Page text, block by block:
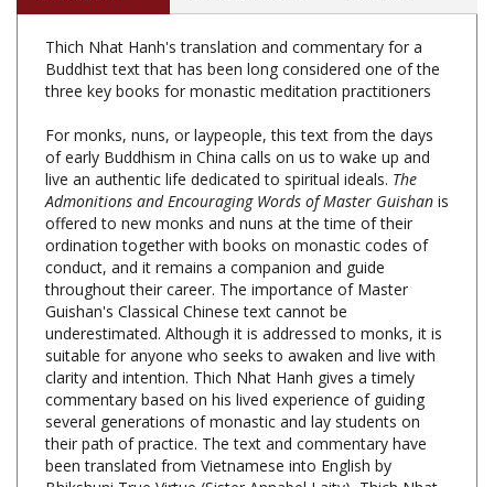
Thich Nhat Hanh's translation and commentary for a
three key books for monastic meditation practitioners
For monks, nuns, or laypeople, this text from the days
live an authentic life dedicated to spiritual ideals.The
Admonitions and Encouraging Words of Master Guishan
offered to new monks and nuns at the time of their
ordination together with books on monastic codes of
conduct, and it remains a companion and guide
throughout their career. The importance of Master
Guishan's Classical Chinese text cannot be
underestimated. Although it is addressed to monks, it is
suitable for anyone who seeks to awaken and live with
clarity and intention. Thich Nhat Hanh gives a timely
commentary based on his lived experience of guiding
several generations of monastic and lay students on
their path of practice. The text and commentary have
been translated from Vietnamese into English by
Bhikshuni True Virtue (Sister Annabel Laity), Thich Nhat
Hanh's first Western monastic disciple.